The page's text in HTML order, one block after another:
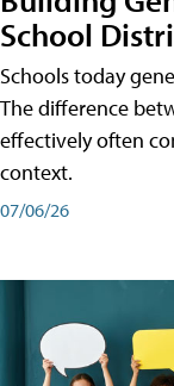
School
Schools today
The difference
effectively often
context.
07/06/26